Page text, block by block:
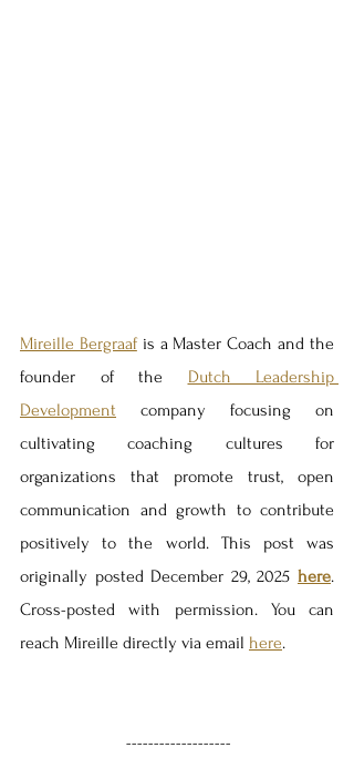
Mireille Bergraaf is a Master Coach and the
founder of the Dutch Leadership
Development company focusing on
cultivating coaching cultures for
organizations that promote trust, open
communication and growth to contribute
positively to the world. This post was
originally posted December 29, 2025 here.
Cross-posted with permission. You can
reach Mireille directly via email here.
-------------------